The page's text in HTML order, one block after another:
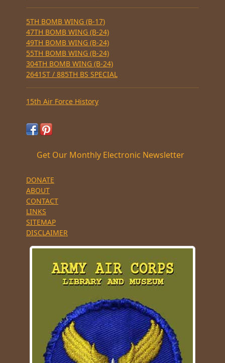
5TH BOMB WING (B-17)
47TH BOMB WING (B-24)
49TH BOMB WING (B-24)
55TH BOMB WING (B-24)
304TH BOMB WING (B-24)
2641ST / 885TH BS SPECIAL
15th Air Force History
Get Our Monthly Electronic Newsletter
DONATE
ABOUT
CONTACT
LINKS
SITEMAP
DISCLAIMER